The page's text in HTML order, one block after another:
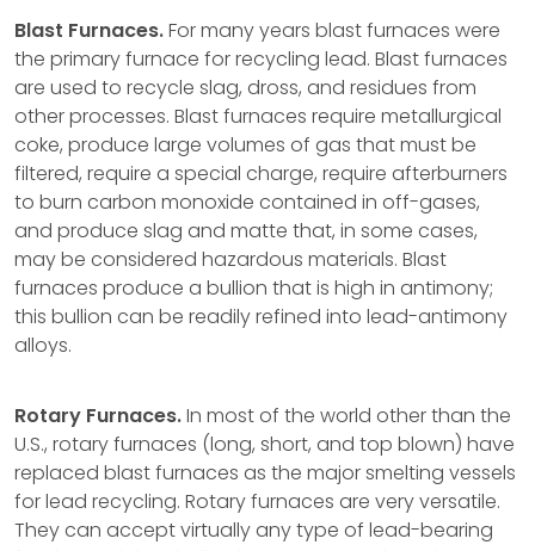
Blast Furnaces.For many years blast furnaces were
the primary furnace for recycling lead. Blast furnaces
are used to recycle slag, dross, and residues from
other processes. Blast furnaces require metallurgical
coke, produce large volumes of gas that must be
filtered, require a special charge, require afterburners
to burn carbon monoxide contained in off-gases,
and produce slag and matte that, in some cases,
may be considered hazardous materials. Blast
furnaces produce a bullion that is high in antimony;
this bullion can be readily refined into lead-antimony
alloys.
Rotary Furnaces.In most of the world other than the
U.S., rotary furnaces (long, short, and top blown) have
replaced blast furnaces as the major smelting vessels
for lead recycling. Rotary furnaces are very versatile.
They can accept virtually any type of lead-bearing